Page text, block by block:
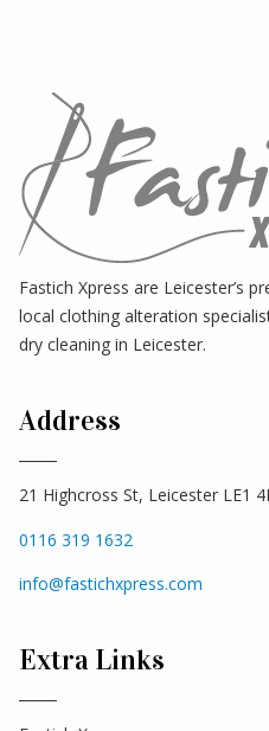
Fastich Xpress are Leicester’s
local clothing alteration
dry cleaning in Leicester.
Address
21 Highcross St, Leicester LE1
0116 319 1632
info@fastichxpress.com
Extra Links